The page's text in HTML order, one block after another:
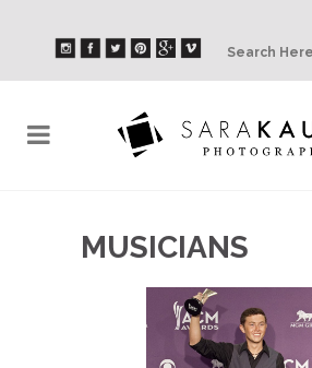
MUSICIANS